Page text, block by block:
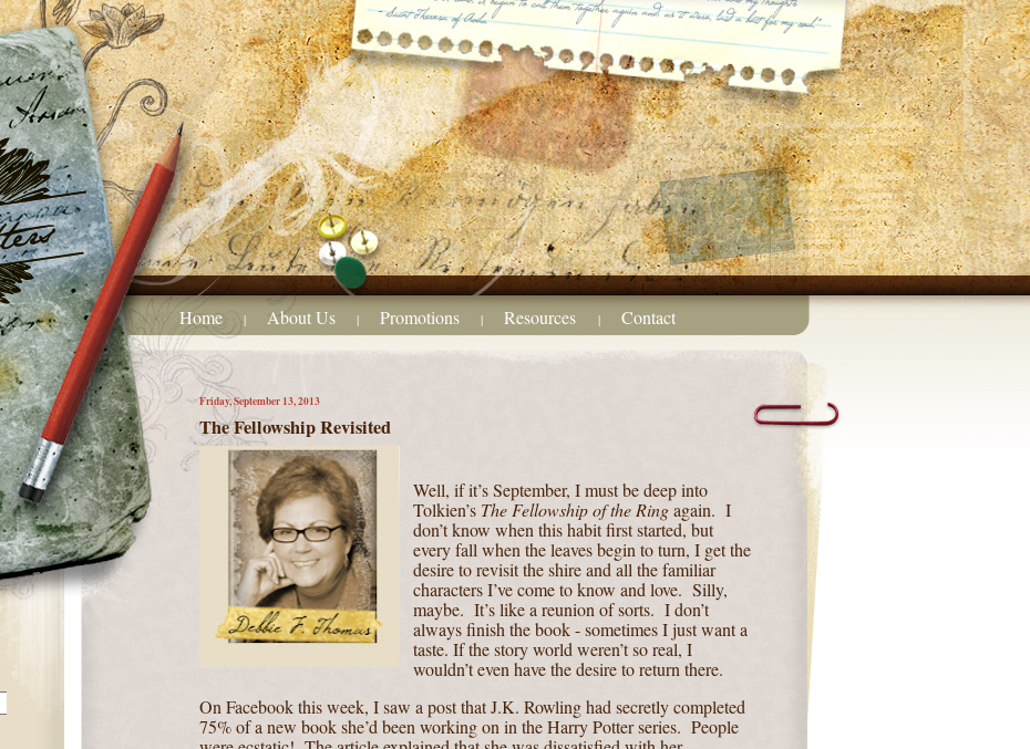
Home | About Us | Promotions | Resources | Contact
Friday, September 13, 2013
The Fellowship Revisited
Well, if it’s September, I must be deep into
Tolkien’s The Fellowship of the Ringagain. I
don’t know when this habit first started, but
every fall when the leaves begin to turn, I get the
desire to revisit the shire and all the familiar
characters I’ve come to know and love. Silly,
maybe. It’s like a reunion of sorts. I don’t
always finish the book - sometimes I just want a
taste. If the story world weren’t so real, I
wouldn’t even have the desire to return there.
On Facebook this week, I saw a post that J.K. Rowling had secretly completed
75% of a new book she’d been working on in the Harry Potter series. People